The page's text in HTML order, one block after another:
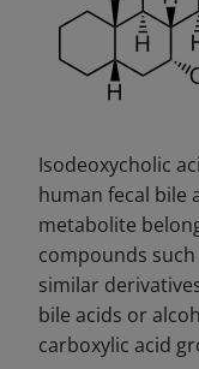
Isodeoxycholic
human fecal bile
metabolite
compounds
similar
bile acids or
carboxylic acid